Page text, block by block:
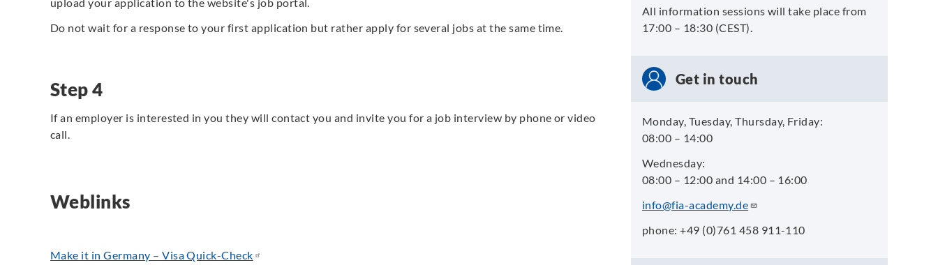
Do not wait for a response to your first application but rather apply for several jobs at the same time.
Step 4
If an employer is interested in you they will contact you and invite you for a job interview by phone or video
call.
Weblinks
Make it in Germany – Visa Quick-Check
All information sessions will take place from
17:00 – 18:30 (CEST).
Get in touch
Monday, Tuesday, Thursday, Friday:
08:00 – 14:00
Wednesday:
08:00 – 12:00 and 14:00 – 16:00
info@fia-academy.de
phone: +49 (0)761 458 911-110